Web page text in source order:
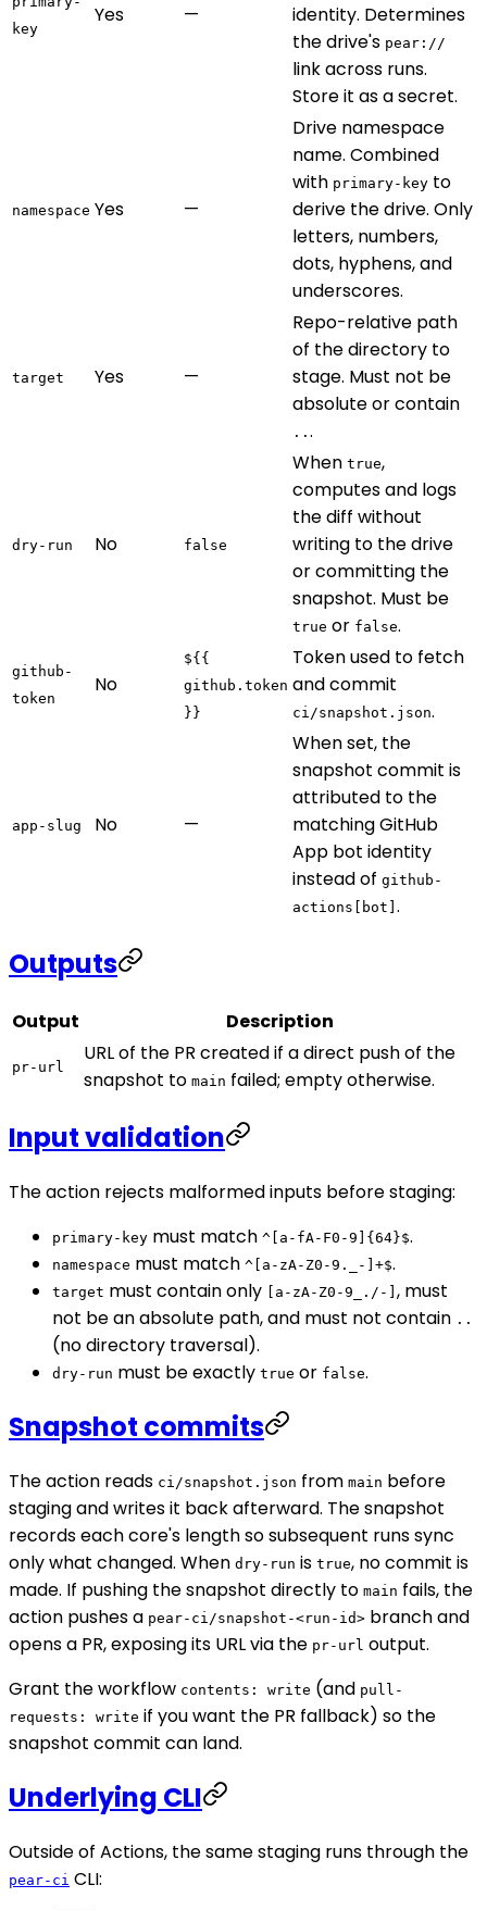
key
Yes —
identity. Determines
the drive's pear://
link across runs.
Store it as a secret.
namespace Yes —
Drive namespace
name. Combined
with primary-key to
derive the drive. Only
letters, numbers,
dots, hyphens, and
underscores.
target Yes —
Repo-relative path
of the directory to
stage. Must not be
absolute or contain
.. .
dry-run No false
When true,
computes and logs
the diff without
writing to the drive
or committing the
snapshot. Must be
true or false.
github-
token
No
${{
github.token
}}
Token used to fetch
and commit
ci/snapshot.json.
app-slug No —
When set, the
snapshot commit is
attributed to the
matching GitHub
App bot identity
instead of github-
actions[bot] .
Outputs
Output Description
pr-url
URL of the PR created if a direct push of the
snapshot to main failed; empty otherwise.
Input validation
The action rejects malformed inputs before staging:
primary-key must match ^[a-fA-F0-9]{64}$.
namespace must match ^[a-zA-Z0-9._-]+$.
target must contain only [a-zA-Z0-9_./-] , must
not be an absolute path, and must not contain ..
(no directory traversal).
dry-run must be exactly true or false.
Snapshot commits
The action reads ci/snapshot.json from main before
staging and writes it back afterward. The snapshot
records each core's length so subsequent runs sync
only what changed. When dry-run is true, no commit is
made. If pushing the snapshot directly to main fails, the
action pushes a pear-ci/snapshot-<run-id> branch and
opens a PR, exposing its URL via the pr-url output.
Grant the workflow contents: write (and pull-
requests: write if you want the PR fallback) so the
snapshot commit can land.
Underlying CLI
Outside of Actions, the same staging runs through the
pear-ci CLI: